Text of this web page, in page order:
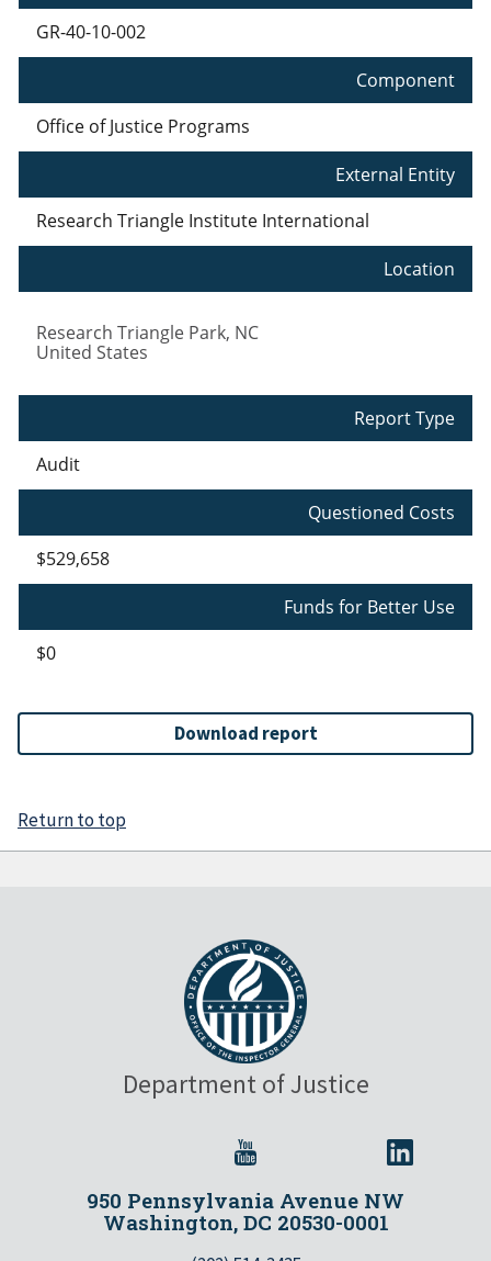
GR-40-10-002
Component
Office of Justice Programs
External Entity
Research Triangle Institute International
Location
Research Triangle Park, NC
United States
Report Type
Audit
Questioned Costs
$529,658
Funds for Better Use
$0
Download report
Return to top
Department of Justice
950 Pennsylvania Avenue NW
Washington, DC 20530-0001